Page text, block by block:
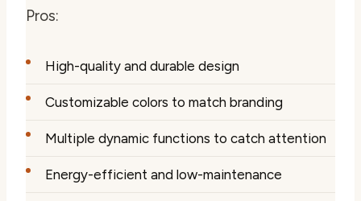
Pros:
High-quality and durable design
Customizable colors to match branding
Multiple dynamic functions to catch attention
Energy-efficient and low-maintenance